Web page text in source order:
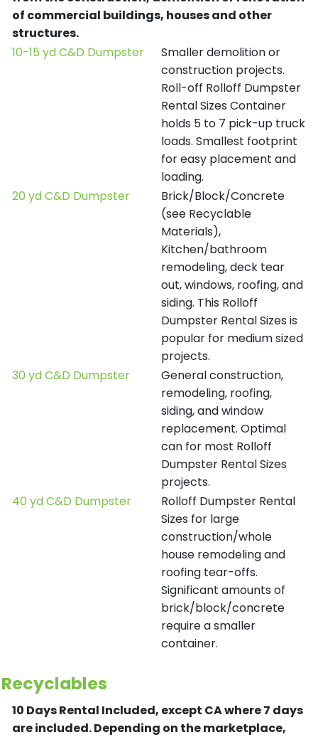
of commercial buildings, houses and other
structures.
10-15 yd C&D Dumpster
Smaller demolition or
construction projects.
Roll-off Rolloff Dumpster
Rental Sizes Container
holds 5 to 7 pick-up truck
loads. Smallest footprint
for easy placement and
loading.
20 yd C&D Dumpster
Brick/Block/Concrete
(see Recyclable
Materials),
Kitchen/bathroom
remodeling, deck tear
out, windows, roofing, and
siding. This Rolloff
Dumpster Rental Sizes is
popular for medium sized
projects.
30 yd C&D Dumpster
General construction,
remodeling, roofing,
siding, and window
replacement. Optimal
can for most Rolloff
Dumpster Rental Sizes
projects.
40 yd C&D Dumpster
Rolloff Dumpster Rental
Sizes for large
construction/whole
house remodeling and
roofing tear-offs.
Significant amounts of
brick/block/concrete
require a smaller
container.
Recyclables
10 Days Rental Included, except CA where 7 days
are included.Depending on the marketplace,